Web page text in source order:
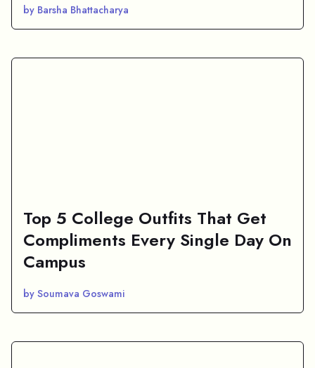
by Barsha Bhattacharya
Top 5 College Outfits That Get
Compliments Every Single Day On
Campus
by Soumava Goswami